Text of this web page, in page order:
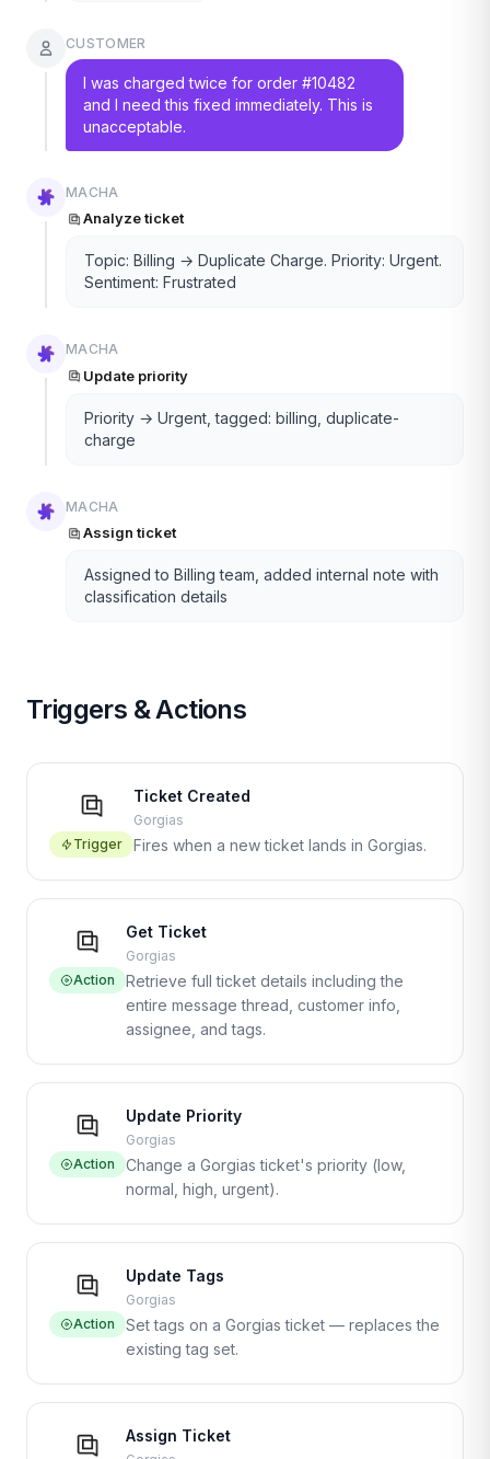
CUSTOMER
I was charged twice for order #10482
and I need this fixed immediately. This is
unacceptable.
MACHA
Analyze ticket
Topic: Billing → Duplicate Charge. Priority: Urgent.
Sentiment: Frustrated
MACHA
Update priority
Priority → Urgent, tagged: billing, duplicate-
charge
MACHA
Assign ticket
Assigned to Billing team, added internal note with
classification details
Triggers & Actions
Trigger
Ticket Created
Gorgias
Fires when a new ticket lands in Gorgias.
Action
Get Ticket
Gorgias
Retrieve full ticket details including the
entire message thread, customer info,
assignee, and tags.
Action
Update Priority
Gorgias
Change a Gorgias ticket's priority (low,
normal, high, urgent).
Action
Update Tags
Gorgias
Set tags on a Gorgias ticket — replaces the
existing tag set.
Assign Ticket